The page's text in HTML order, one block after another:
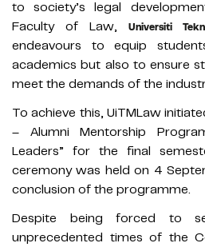
to society’s legal
Faculty of Law,
Universiti
endeavours to equip
academics but also to ensure
meet the demands of the
To achieve this, UiTMLaw
– Alumni Mentorship
Leaders” for the final
ceremony was held on 4
conclusion of the programme.
Despite being forced to
unprecedented times of the